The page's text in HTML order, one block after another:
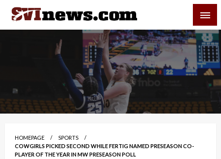
Skip
content
Your Source For Local and Regional News
HOMEPAGE
SPORTS
COWGIRLS PICKED SECOND WHILE FERTIG NAMED PRESEASON CO-
PLAYER OF THE YEAR IN MW PRESEASON POLL